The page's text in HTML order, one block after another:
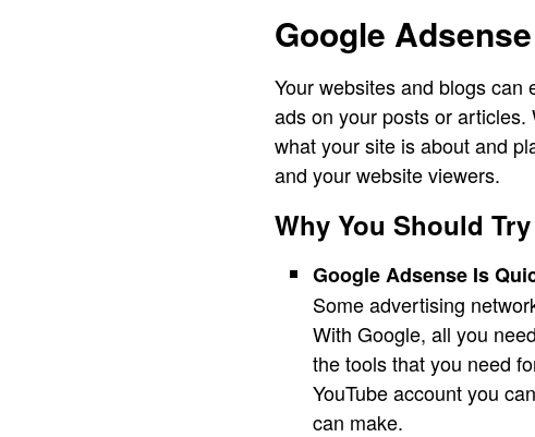
Google Adsense
Your websites and blogs can
ads on your posts or
what your site is about and
and your website viewers.
Why You Should
Google Adsense Is
Some advertising
With Google, all you
the tools that you need
YouTube account you
can make.